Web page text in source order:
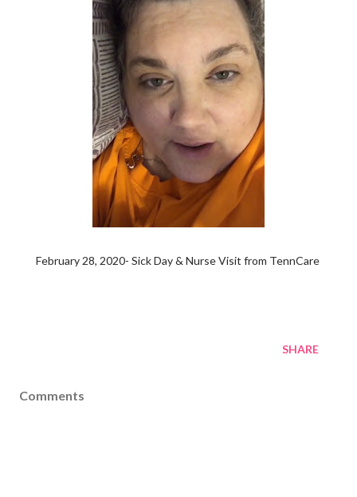
February 28, 2020- Sick Day & Nurse Visit from TennCare
SHARE
Comments